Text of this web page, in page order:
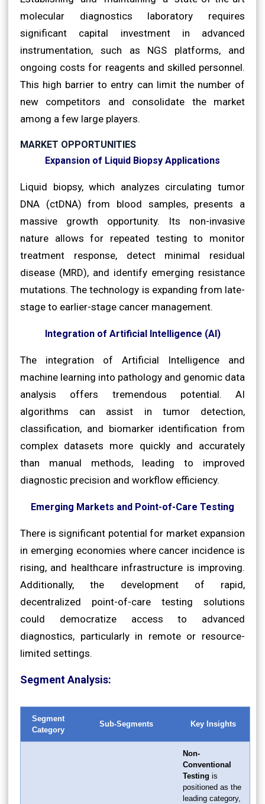
molecular diagnostics laboratory requires
significant capital investment in advanced
instrumentation, such as NGS platforms, and
ongoing costs for reagents and skilled personnel.
This high barrier to entry can limit the number of
new competitors and consolidate the market
among a few large players.
MARKET OPPORTUNITIES
Expansion of Liquid Biopsy Applications
Liquid biopsy, which analyzes circulating tumor
DNA (ctDNA) from blood samples, presents a
massive growth opportunity. Its non-invasive
nature allows for repeated testing to monitor
treatment response, detect minimal residual
disease (MRD), and identify emerging resistance
mutations. The technology is expanding from late-
stage to earlier-stage cancer management.
Integration of Artificial Intelligence (AI)
The integration of Artificial Intelligence and
machine learning into pathology and genomic data
analysis offers tremendous potential. AI
algorithms can assist in tumor detection,
classification, and biomarker identification from
complex datasets more quickly and accurately
than manual methods, leading to improved
diagnostic precision and workflow efficiency.
Emerging Markets and Point-of-Care Testing
There is significant potential for market expansion
in emerging economies where cancer incidence is
rising, and healthcare infrastructure is improving.
Additionally, the development of rapid,
decentralized point-of-care testing solutions
could democratize access to advanced
diagnostics, particularly in remote or resource-
limited settings.
Segment Analysis:
Segment
Category
Sub-Segments Key Insights
Non-
Conventional
Testing is
positioned as the
leading category,